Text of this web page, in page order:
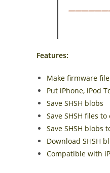
Features:
Make firmware
Put iPhone, iPod
Save SHSH blobs
Save SHSH files
Save SHSH blobs
Download SHSH
Compatible with